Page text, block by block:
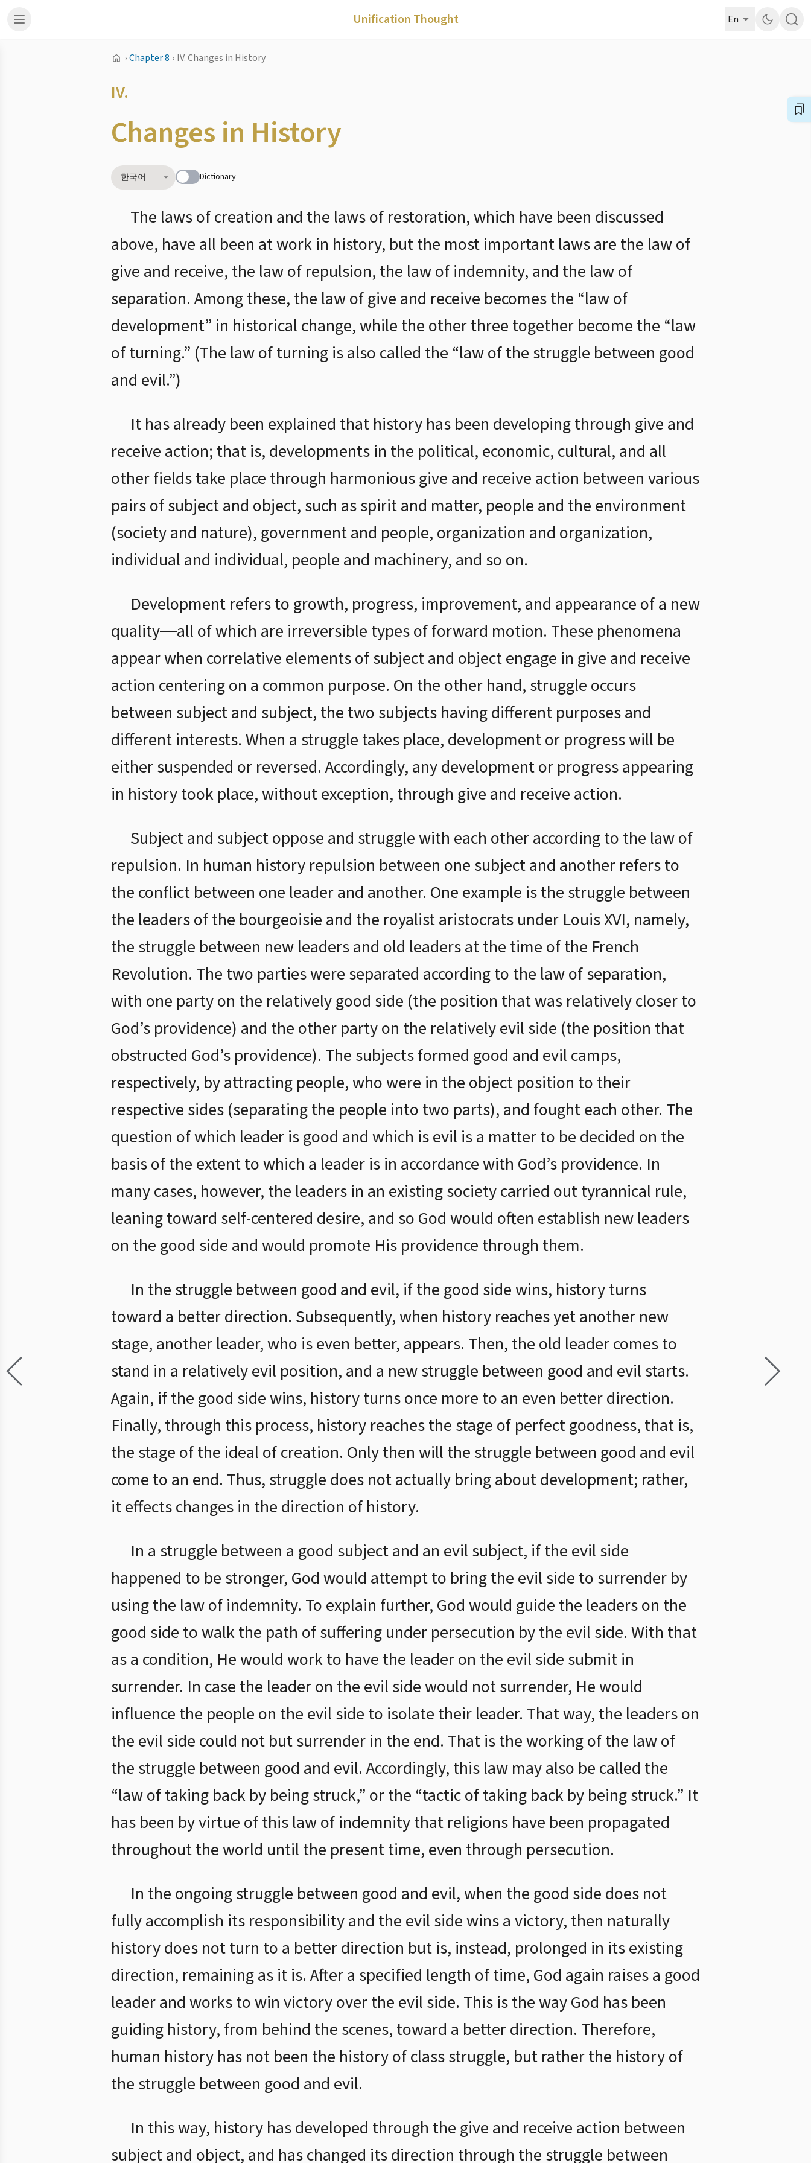
Unification Thought En
›Chapter 8 › IV. Changes in History
IV.
Changes in History
한국어 Dictionary
The laws of creation and the laws of restoration, which have been discussed
above, have all been at work in history, but the most important laws are the law of
give and receive, the law of repulsion, the law of indemnity, and the law of
separation. Among these, the law of give and receive becomes the “law of
development” in historical change, while the other three together become the “law
of turning.” (The law of turning is also called the “law of the struggle between good
and evil.”)
It has already been explained that history has been developing through give and
receive action; that is, developments in the political, economic, cultural, and all
other fields take place through harmonious give and receive action between various
pairs of subject and object, such as spirit and matter, people and the environment
(society and nature), government and people, organization and organization,
individual and individual, people and machinery, and so on.
Development refers to growth, progress, improvement, and appearance of a new
quality―all of which are irreversible types of forward motion. These phenomena
appear when correlative elements of subject and object engage in give and receive
action centering on a common purpose. On the other hand, struggle occurs
between subject and subject, the two subjects having different purposes and
different interests. When a struggle takes place, development or progress will be
either suspended or reversed. Accordingly, any development or progress appearing
in history took place, without exception, through give and receive action.
Subject and subject oppose and struggle with each other according to the law of
repulsion. In human history repulsion between one subject and another refers to
the conflict between one leader and another. One example is the struggle between
the leaders of the bourgeoisie and the royalist aristocrats under Louis XVI, namely,
the struggle between new leaders and old leaders at the time of the French
Revolution. The two parties were separated according to the law of separation,
with one party on the relatively good side (the position that was relatively closer to
God’s providence) and the other party on the relatively evil side (the position that
obstructed God’s providence). The subjects formed good and evil camps,
respectively, by attracting people, who were in the object position to their
respective sides (separating the people into two parts), and fought each other. The
question of which leader is good and which is evil is a matter to be decided on the
basis of the extent to which a leader is in accordance with God’s providence. In
many cases, however, the leaders in an existing society carried out tyrannical rule,
leaning toward self-centered desire, and so God would often establish new leaders
on the good side and would promote His providence through them.
In the struggle between good and evil, if the good side wins, history turns
toward a better direction. Subsequently, when history reaches yet another new
stage, another leader, who is even better, appears. Then, the old leader comes to
stand in a relatively evil position, and a new struggle between good and evil starts.
Again, if the good side wins, history turns once more to an even better direction.
Finally, through this process, history reaches the stage of perfect goodness, that is,
the stage of the ideal of creation. Only then will the struggle between good and evil
come to an end. Thus, struggle does not actually bring about development; rather,
it effects changes in the direction of history.
In a struggle between a good subject and an evil subject, if the evil side
happened to be stronger, God would attempt to bring the evil side to surrender by
using the law of indemnity. To explain further, God would guide the leaders on the
good side to walk the path of suffering under persecution by the evil side. With that
as a condition, He would work to have the leader on the evil side submit in
surrender. In case the leader on the evil side would not surrender, He would
influence the people on the evil side to isolate their leader. That way, the leaders on
the evil side could not but surrender in the end. That is the working of the law of
the struggle between good and evil. Accordingly, this law may also be called the
“law of taking back by being struck,” or the “tactic of taking back by being struck.” It
has been by virtue of this law of indemnity that religions have been propagated
throughout the world until the present time, even through persecution.
In the ongoing struggle between good and evil, when the good side does not
fully accomplish its responsibility and the evil side wins a victory, then naturally
history does not turn to a better direction but is, instead, prolonged in its existing
direction, remaining as it is. After a specified length of time, God again raises a good
leader and works to win victory over the evil side. This is the way God has been
guiding history, from behind the scenes, toward a better direction. Therefore,
human history has not been the history of class struggle, but rather the history of
the struggle between good and evil.
In this way, history has developed through the give and receive action between
subject and object, and has changed its direction through the struggle between